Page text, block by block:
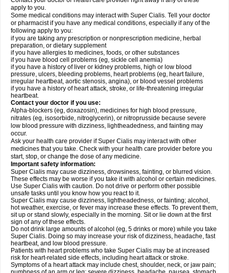
apply to you.
Some medical conditions may interact with Super Cialis. Tell your doctor
or pharmacist if you have any medical conditions, especially if any of the
following apply to you:
if you are taking any prescription or nonprescription medicine, herbal
preparation, or dietary supplement
if you have allergies to medicines, foods, or other substances
if you have blood cell problems (eg, sickle cell anemia)
if you have a history of liver or kidney problems, high or low blood
pressure, ulcers, bleeding problems, heart problems (eg, heart failure,
irregular heartbeat, aortic stenosis, angina), or blood vessel problems
if you have a history of heart attack, stroke, or life-threatening irregular
heartbeat.
Contact your doctor if you use:
Alpha-blockers (eg, doxazosin), medicines for high blood pressure,
nitrates (eg, isosorbide, nitroglycerin), or nitroprusside because severe
low blood pressure with dizziness, lightheadedness, and fainting may
occur.
Ask your health care provider if Super Cialis may interact with other
medicines that you take. Check with your health care provider before you
start, stop, or change the dose of any medicine.
Important safety information:
Super Cialis may cause dizziness, drowsiness, fainting, or blurred vision.
These effects may be worse if you take it with alcohol or certain medicines.
Use Super Cialis with caution. Do not drive or perform other possible
unsafe tasks until you know how you react to it.
Super Cialis may cause dizziness, lightheadedness, or fainting; alcohol,
hot weather, exercise, or fever may increase these effects. To prevent them,
sit up or stand slowly, especially in the morning. Sit or lie down at the first
sign of any of these effects.
Do not drink large amounts of alcohol (eg, 5 drinks or more) while you take
Super Cialis. Doing so may increase your risk of dizziness, headache, fast
heartbeat, and low blood pressure.
Patients with heart problems who take Super Cialis may be at increased
risk for heart-related side effects, including heart attack or stroke.
Symptoms of a heart attack may include chest, shoulder, neck, or jaw pain;